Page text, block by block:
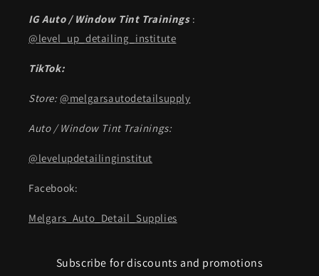
IG Auto / Window Tint Trainings:
@level_up_detailing_institute
TikTok:
Store:@melgarsautodetailsupply
Auto / Window Tint Trainings:
@levelupdetailinginstitut
Facebook:
Melgars_Auto_Detail_Supplies
Subscribe for discounts and promotions